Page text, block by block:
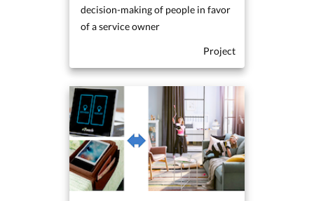
decision-making of people in favor
of a service owner
Project